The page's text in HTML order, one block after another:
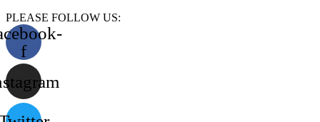
PLEASE FOLLOW US:
f